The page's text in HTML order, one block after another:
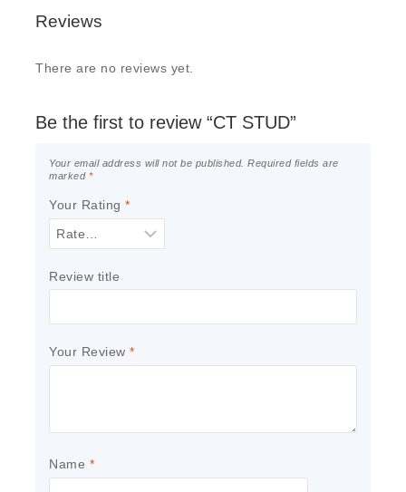
Reviews
There are no reviews yet.
Be the first to review “CT STUD”
Your email address will not be published. Required fields are
marked *
Your Rating *
Review title
Your Review *
Name *